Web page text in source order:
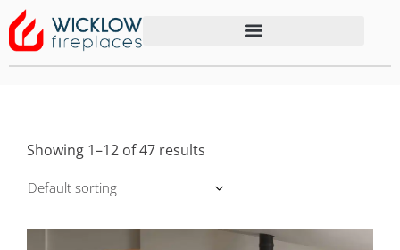
Showing 1–12 of 47 results
Default sorting